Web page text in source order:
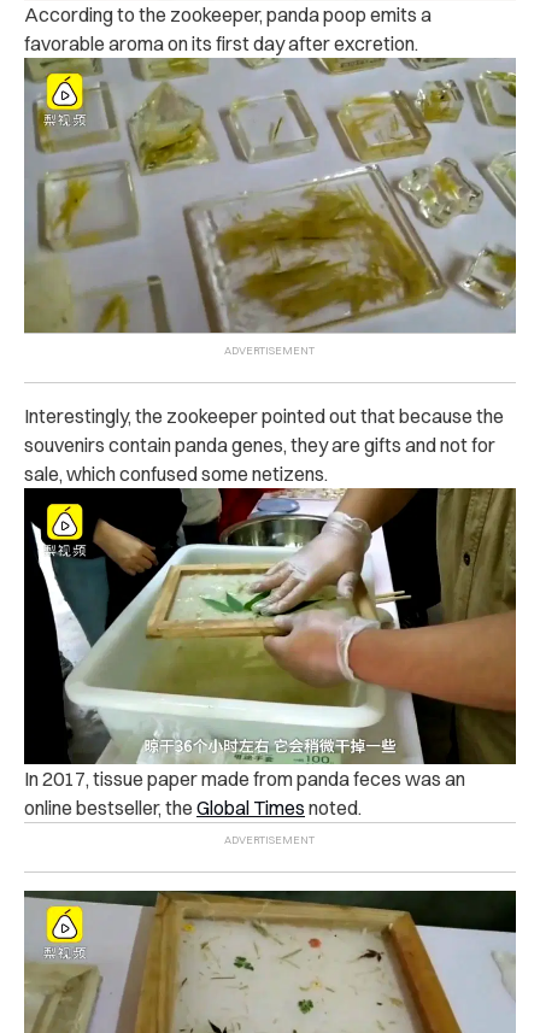
According to the zookeeper, panda poop emits a
favorable aroma on its first day after excretion.
Interestingly, the zookeeper pointed out that because the
souvenirs contain panda genes, they are gifts and not for
sale, which confused some netizens.
In 2017, tissue paper made from panda feces was an
online bestseller, the Global Times noted.